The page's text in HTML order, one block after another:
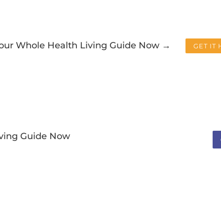
Whole Health Living Guide Now → GET IT
Guide Now